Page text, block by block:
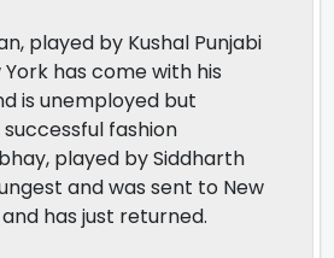
played by Kushal Punjabi
has come with his
is unemployed but
fashion
played by Siddharth
and was sent to New
has just returned.